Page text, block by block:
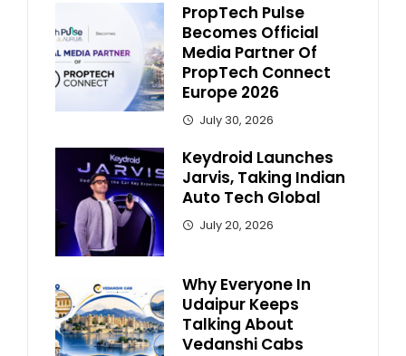
PropTech Pulse
Becomes Official
Media Partner Of
PropTech Connect
Europe 2026
July 30, 2026
Keydroid Launches
Jarvis, Taking Indian
Auto Tech Global
July 20, 2026
Why Everyone In
Udaipur Keeps
Talking About
Vedanshi Cabs